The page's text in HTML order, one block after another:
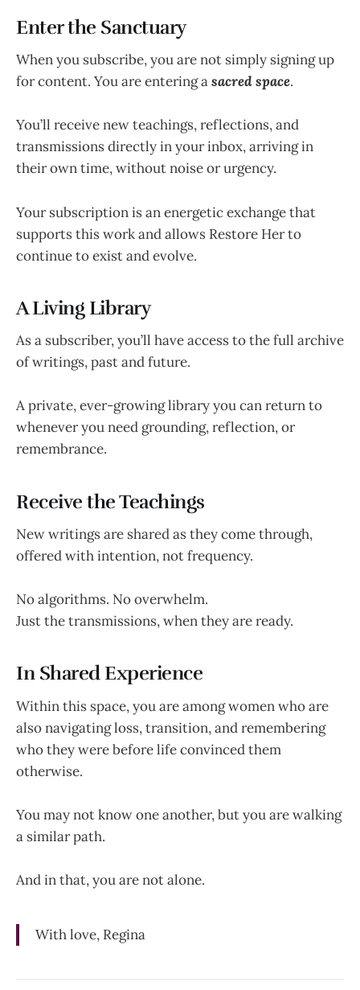
Enter the Sanctuary
When you subscribe, you are not simply signing up
for content. You are entering asacred space.
You’ll receive new teachings, reflections, and
transmissions directly in your inbox, arriving in
their own time, without noise or urgency.
Your subscription is an energetic exchange that
supports this work and allows Restore Her to
continue to exist and evolve.
A Living Library
As a subscriber, you’ll have access to the full archive
of writings, past and future.
A private, ever-growing library you can return to
whenever you need grounding, reflection, or
remembrance.
Receive the Teachings
New writings are shared as they come through,
offered with intention, not frequency.
No algorithms. No overwhelm.
Just the transmissions, when they are ready.
In Shared Experience
Within this space, you are among women who are
also navigating loss, transition, and remembering
who they were before life convinced them
otherwise.
You may not know one another, but you are walking
a similar path.
And in that, you are not alone.
With love, Regina